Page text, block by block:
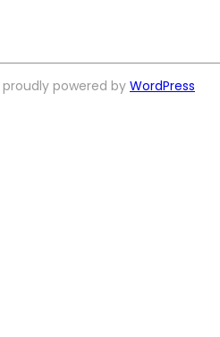
powered by WordPress